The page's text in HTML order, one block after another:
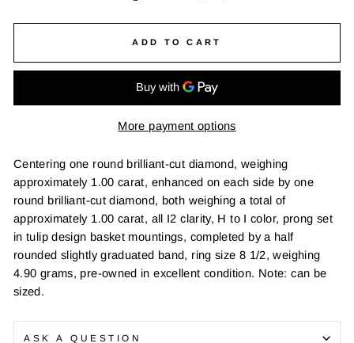
ADD TO CART
More payment options
Centering one round brilliant-cut diamond, weighing
approximately 1.00 carat, enhanced on each side by one
round brilliant-cut diamond, both weighing a total of
approximately 1.00 carat, all I2 clarity, H to I color, prong set
in tulip design basket mountings, completed by a half
rounded slightly graduated band, ring size 8 1/2, weighing
4.90 grams, pre-owned in excellent condition. Note: can be
sized.
ASK A QUESTION